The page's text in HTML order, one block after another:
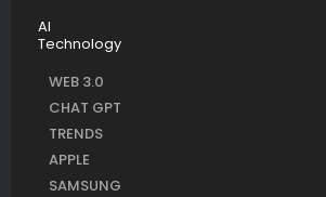
AI
Technology
WEB 3.0
CHAT GPT
TRENDS
APPLE
SAMSUNG